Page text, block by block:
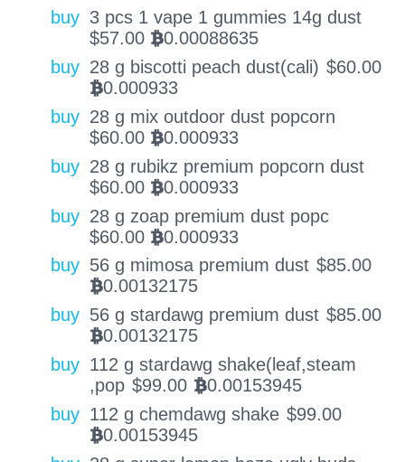
buy 3 pcs 1 vape 1 gummies 14g dust
$57.00 BTC0.00088635
buy 28 g biscotti peach dust(cali) $60.00
BTC0.000933
buy 28 g mix outdoor dust popcorn
$60.00 BTC0.000933
buy 28 g rubikz premium popcorn dust
$60.00 BTC0.000933
buy 28 g zoap premium dust popc
$60.00 BTC0.000933
buy 56 g mimosa premium dust $85.00
BTC0.00132175
buy 56 g stardawg premium dust $85.00
BTC0.00132175
buy 112 g stardawg shake(leaf,steam
,pop $99.00 BTC0.00153945
buy 112 g chemdawg shake $99.00
BTC0.00153945